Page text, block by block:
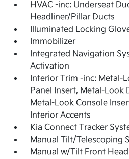
HVAC -inc: Underseat
Headliner/Pillar Ducts
Illuminated Locking
Immobilizer
Integrated Navigation
Activation
Interior Trim -inc: Metal-
Panel Insert, Metal-Look
Metal-Look Console
Interior Accents
Kia Connect Tracker
Manual Tilt/Telescoping
Manual w/Tilt Front